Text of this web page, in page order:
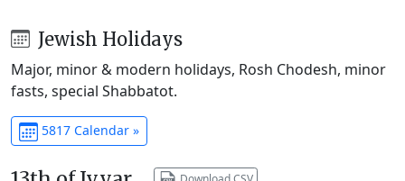
Jewish Holidays
Major, minor & modern holidays, Rosh Chodesh, minor
fasts, special Shabbatot.
5817 Calendar »